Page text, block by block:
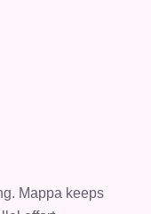
Mappa keeps